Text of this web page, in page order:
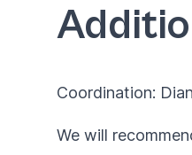
Coordination:
We will